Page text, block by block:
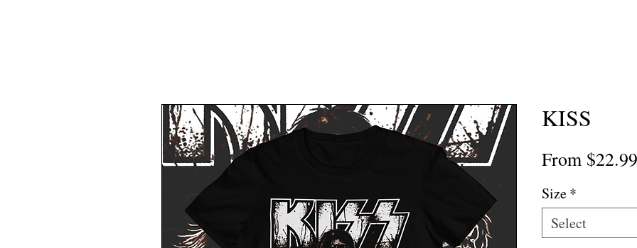
KISS
From $22.99
Size*
Select